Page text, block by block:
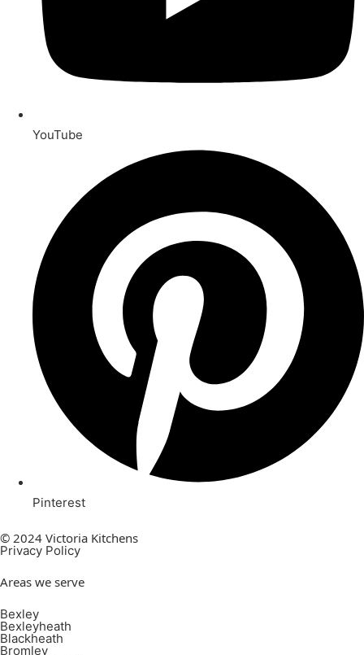
YouTube
Pinterest
© 2024 Victoria Kitchens
Privacy Policy
Areas we serve
Bexley
Bexleyheath
Blackheath
Bromley